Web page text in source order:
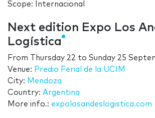
Scope: Internacional
Next edition Expo Los
Logística
From Thursday 22 to Sunday 25
Venue: Predio Ferial de la UCIM
City: Mendoza
Country: Argentina
More info.: expolosandeslogistica.com